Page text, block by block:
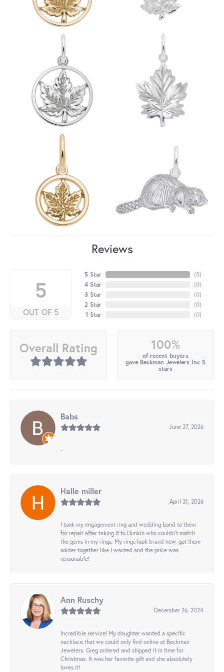
Reviews
5
OUT OF 5
5 Star
4 Star
3 Star
2 Star
1 Star
(5)
(0)
(0)
(0)
(0)
Overall Rating 100%
of recent buyers
gave Beckman Jewelers Inc 5
stars
Babs
June 27, 2026
-
Halle miller
April 21, 2026
I took my engagement ring and wedding band to them
for repair after taking it to Dunkin who couldn't match
the gems in my rings. My rings look brand new, got them
solder together like I wanted and the price was
reasonable!
Ann Ruschy
December 26, 2024
Incredible service! My daughter wanted a specific
necklace that we could only find online at Beckman
Jewelers. Greg ordered and shipped it in time for
Christmas. It was her favorite gift and she absolutely
loves it!